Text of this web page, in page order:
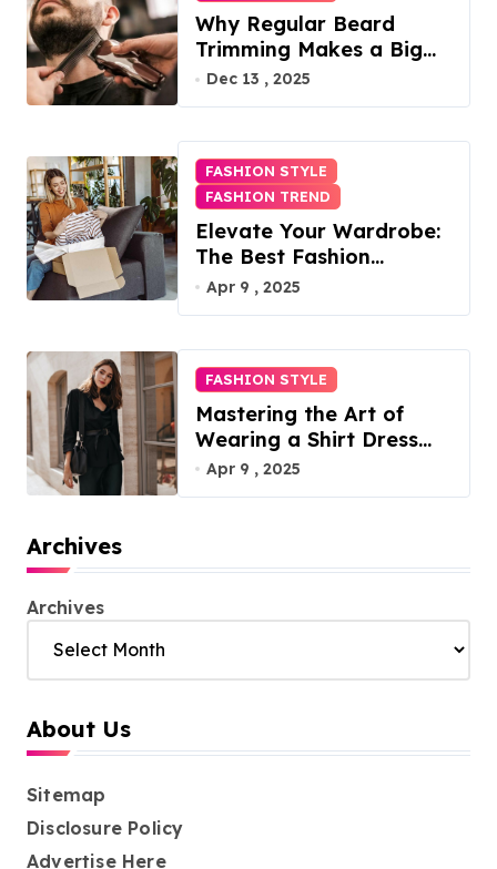
Why Regular Beard
Trimming Makes a Big
Difference
Dec 13 , 2025
FASHION STYLE
FASHION TREND
Elevate Your Wardrobe:
The Best Fashion
Subscription Boxes for
Apr 9 , 2025
FASHION STYLE
Mastering the Art of
Wearing a Shirt Dress
with Effortless Elegance
Apr 9 , 2025
Archives
Archives
About Us
Sitemap
Disclosure Policy
Advertise Here